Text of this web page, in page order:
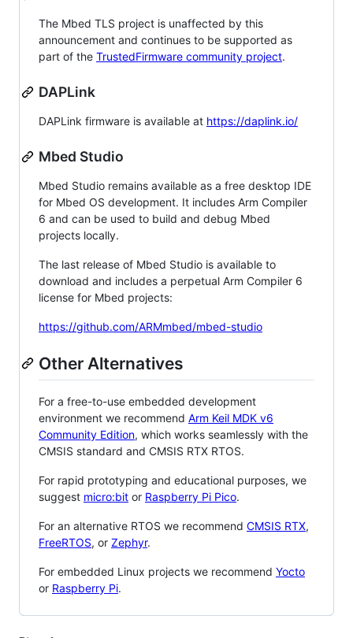
The Mbed TLS project is unaffected by this
announcement and continues to be supported as
part of the TrustedFirmware community project.
DAPLink
DAPLink firmware is available at https://daplink.io/
Mbed Studio
Mbed Studio remains available as a free desktop IDE
for Mbed OS development. It includes Arm Compiler
6 and can be used to build and debug Mbed
projects locally.
The last release of Mbed Studio is available to
download and includes a perpetual Arm Compiler 6
license for Mbed projects:
https://github.com/ARMmbed/mbed-studio
Other Alternatives
For a free-to-use embedded development
environment we recommend Arm Keil MDK v6
Community Edition, which works seamlessly with the
CMSIS standard and CMSIS RTX RTOS.
For rapid prototyping and educational purposes, we
suggest micro:bit or Raspberry Pi Pico.
For an alternative RTOS we recommend CMSIS RTX,
FreeRTOS, or Zephyr.
For embedded Linux projects we recommend Yocto
or Raspberry Pi.